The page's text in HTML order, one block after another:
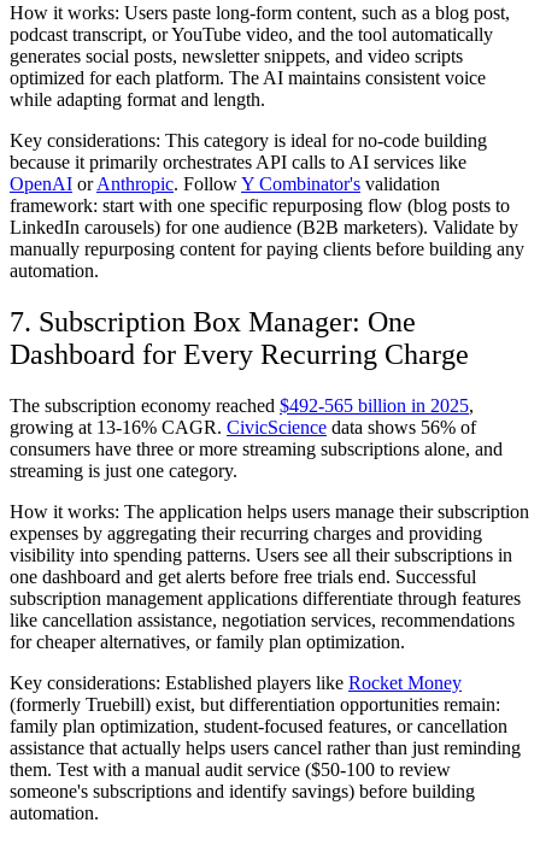
How it works: Users paste long-form content, such as a blog post,
podcast transcript, or YouTube video, and the tool automatically
generates social posts, newsletter snippets, and video scripts
optimized for each platform. The AI maintains consistent voice
while adapting format and length.
Key considerations: This category is ideal for no-code building
because it primarily orchestrates API calls to AI services like
OpenAI orAnthropic. FollowY Combinator's validation
framework: start with one specific repurposing flow (blog posts to
LinkedIn carousels) for one audience (B2B marketers). Validate by
manually repurposing content for paying clients before building any
automation.
7. Subscription Box Manager: One
Dashboard for Every Recurring Charge
The subscription economy reached $492-565 billion in 2025,
growing at 13-16% CAGR. CivicScience data shows 56% of
consumers have three or more streaming subscriptions alone, and
streaming is just one category.
How it works: The application helps users manage their subscription
expenses by aggregating their recurring charges and providing
visibility into spending patterns. Users see all their subscriptions in
one dashboard and get alerts before free trials end. Successful
subscription management applications differentiate through features
like cancellation assistance, negotiation services, recommendations
for cheaper alternatives, or family plan optimization.
Key considerations: Established players like Rocket Money
(formerly Truebill) exist, but differentiation opportunities remain:
family plan optimization, student-focused features, or cancellation
assistance that actually helps users cancel rather than just reminding
them. Test with a manual audit service ($50-100 to review
someone's subscriptions and identify savings) before building
automation.